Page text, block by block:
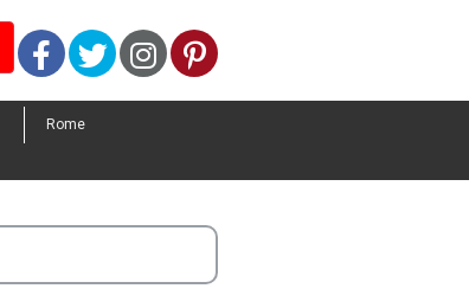
Facebook
TwitterInstagram
Pinterest
Rome